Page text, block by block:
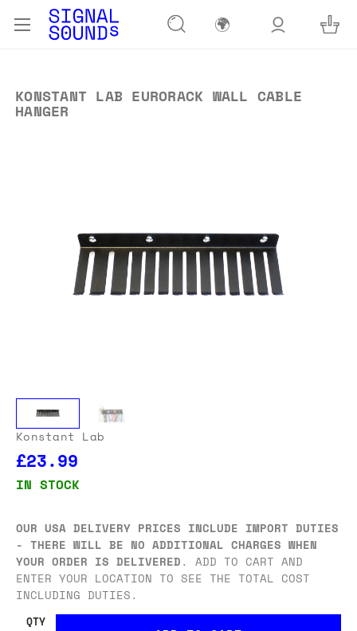
🌍
KONSTANT LAB EURORACK WALL CABLE
HANGER
Konstant Lab
£23.99
IN STOCK
OUR USA DELIVERY PRICES INCLUDE IMPORT DUTIES
- THERE WILL BE NO ADDITIONAL CHARGES WHEN
YOUR ORDER IS DELIVERED. ADD TO CART AND
ENTER YOUR LOCATION TO SEE THE TOTAL COST
INCLUDING DUTIES.
QTY